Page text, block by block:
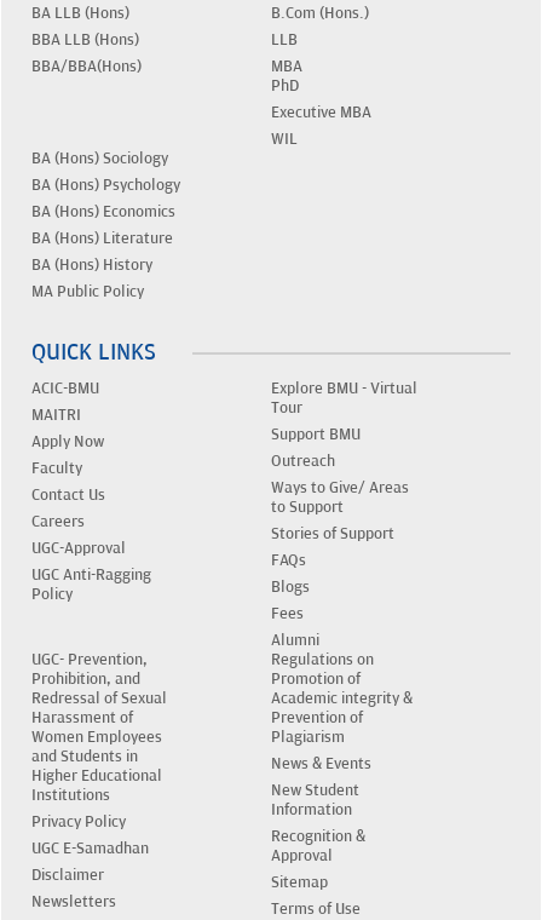
BA LLB (Hons)
BBA LLB (Hons)
BBA/BBA(Hons)
B.Com (Hons.)
LLB
MBA
PhD
Executive MBA
WIL
BA (Hons) Sociology
BA (Hons) Psychology
BA (Hons) Economics
BA (Hons) Literature
BA (Hons) History
MA Public Policy
QUICK LINKS
ACIC-BMU
MAITRI
Apply Now
Faculty
Contact Us
Careers
UGC-Approval
UGC Anti-Ragging
Policy
Explore BMU - Virtual
Tour
Support BMU
Outreach
Ways to Give/ Areas
to Support
Stories of Support
FAQs
Blogs
Fees
Alumni
UGC- Prevention,
Prohibition, and
Redressal of Sexual
Harassment of
Women Employees
and Students in
Higher Educational
Institutions
Privacy Policy
UGC E-Samadhan
Disclaimer
Newsletters
Regulations on
Promotion of
Academic integrity &
Prevention of
Plagiarism
News & Events
New Student
Information
Recognition &
Approval
Sitemap
Terms of Use